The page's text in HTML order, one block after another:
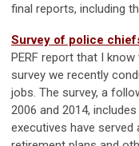
final reports, including
Survey of police
PERF report that I
survey we recently
jobs. The survey, a
2006 and 2014,
executives have served